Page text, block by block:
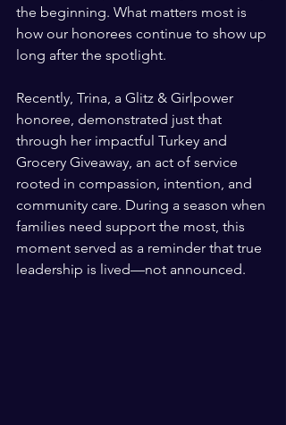
the beginning. What matters most is
how our honorees continue to show up
long after the spotlight.
Recently, Trina, a Glitz & Girlpower
honoree, demonstrated just that
through her impactful Turkey and
Grocery Giveaway, an act of service
rooted in compassion, intention, and
community care. During a season when
families need support the most, this
moment served as a reminder that true
leadership is lived—not announced.